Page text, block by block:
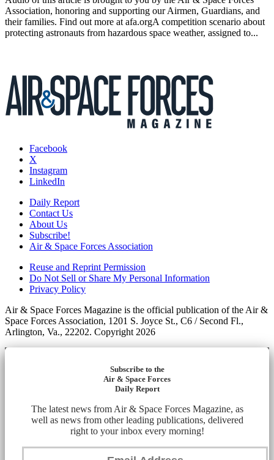
Association, honoring and supporting our Airmen, Guardians, and
their families. Find out more at afa.orgA competition scenario about
protecting astronauts from hazardous space weather, assigned to...
Facebook
X
Instagram
LinkedIn
Daily Report
Contact Us
About Us
Subscribe!
Air & Space Forces Association
Reuse and Reprint Permission
Do Not Sell or Share My Personal Information
Privacy Policy
Air & Space Forces Magazine is the official publication of the Air &
Space Forces Association, 1201 S. Joyce St., C6 / Second Fl.,
Arlington, Va., 22202. Copyright 2026
Subscribe to the
Air & Space Forces
Daily Report
The latest news from Air & Space Forces Magazine, as
well as news from other leading publications, delivered
right to your inbox every morning!